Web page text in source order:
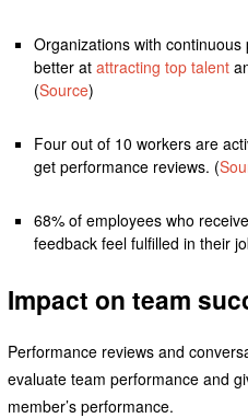
Organizations with
better atattracting top talent
(Source)
Four out of 10 workers are
get performance reviews. (
68% of employees who
feedback feel fulfilled in their
Impact on team
Performance reviews and
evaluate team performance and
member’s performance.